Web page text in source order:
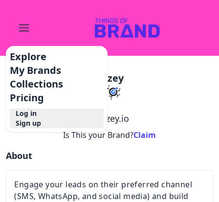
Explore
My Brands
Collections
Pricing
Log in
Sign up
Fuzey
fuzey.io
Is This your Brand?Claim
About
Engage your leads on their preferred channel
(SMS, WhatsApp, and social media) and build